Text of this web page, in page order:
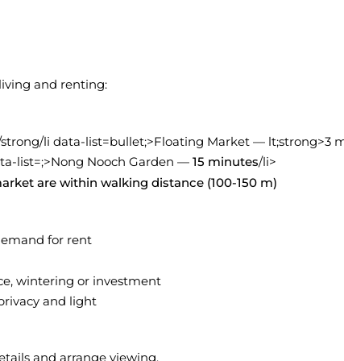
and renting:
li data-list=bullet;>Floating Market — lt;strong>3
list=;>Nong Nooch Garden — 15 minutes/li>
are within walking distance (100-150 m)
for rent
wintering or investment
and light
and arrange viewing.